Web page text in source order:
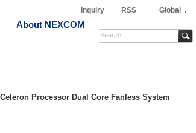
Inquiry RSS Global
About NEXCOM
Processor Dual Core Fanless System